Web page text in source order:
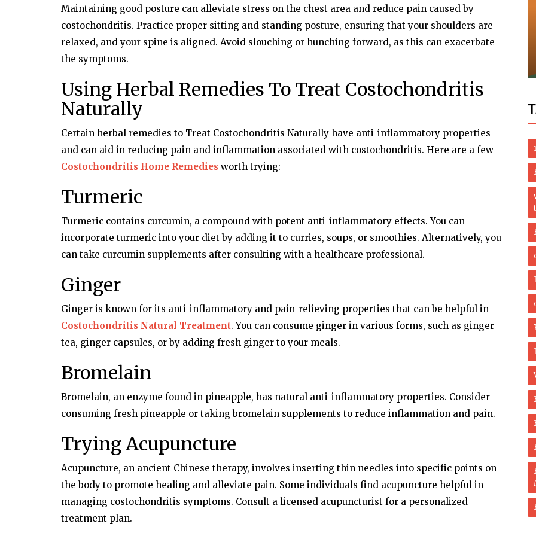
Maintaining good posture can alleviate stress on the chest area and reduce pain caused by
costochondritis. Practice proper sitting and standing posture, ensuring that your shoulders are
relaxed, and your spine is aligned. Avoid slouching or hunching forward, as this can exacerbate
the symptoms.
Using Herbal Remedies To Treat Costochondritis
Naturally
Certain herbal remedies to Treat Costochondritis Naturally have anti-inflammatory properties
and can aid in reducing pain and inflammation associated with costochondritis. Here are a few
Costochondritis Home Remedies worth trying:
Turmeric
Turmeric contains curcumin, a compound with potent anti-inflammatory effects. You can
incorporate turmeric into your diet by adding it to curries, soups, or smoothies. Alternatively, you
can take curcumin supplements after consulting with a healthcare professional.
Ginger
Ginger is known for its anti-inflammatory and pain-relieving properties that can be helpful in
Costochondritis Natural Treatment. You can consume ginger in various forms, such as ginger
tea, ginger capsules, or by adding fresh ginger to your meals.
Bromelain
Bromelain, an enzyme found in pineapple, has natural anti-inflammatory properties. Consider
consuming fresh pineapple or taking bromelain supplements to reduce inflammation and pain.
Trying Acupuncture
Acupuncture, an ancient Chinese therapy, involves inserting thin needles into specific points on
the body to promote healing and alleviate pain. Some individuals find acupuncture helpful in
managing costochondritis symptoms. Consult a licensed acupuncturist for a personalized
treatment plan.
Dubai Life
Aunt's 'banned' Parcel Lands Dubai Visitor
In Jail
Granuloma Annulare Home Treatments: